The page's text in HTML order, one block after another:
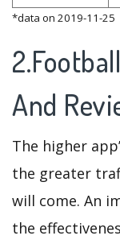
*data on 2019-11-25
And
The higher
the greater
will come. An
the